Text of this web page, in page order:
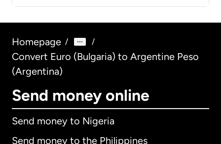
Homepage / /
Convert Euro (Bulgaria) to Argentine Peso
(Argentina)
Send money online
Send money to Nigeria
Send money to the Philippines